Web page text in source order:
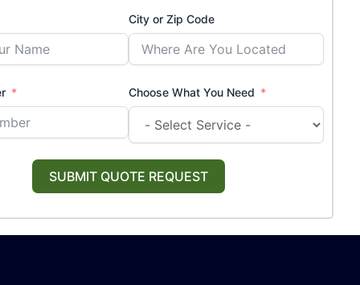
City or Zip Code
Choose What You Need
SUBMIT QUOTE REQUEST